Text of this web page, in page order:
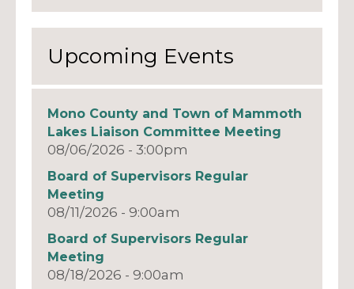
Upcoming Events
Mono County and Town of Mammoth
Lakes Liaison Committee Meeting
08/06/2026 - 3:00pm
Board of Supervisors Regular
Meeting
08/11/2026 - 9:00am
Board of Supervisors Regular
Meeting
08/18/2026 - 9:00am